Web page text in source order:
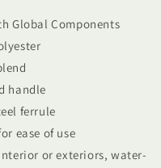
Global Components
handle
ferrule
ease of use
or exteriors, water-